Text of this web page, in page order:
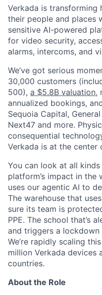
Verkada is
their people and places
sensitive AI-powered
for video security,
alarms, intercoms, and
We’ve got serious
30,000 customers
500), a $5.8B valuation,
annualized bookings,
Sequoia Capital,
Next47 and more.
consequential
Verkada is at the center
You can look at all
platform’s impact in
uses our agentic AI to
The warehouse that
sure its team is
PPE. The school that’s
and triggers a lockdown
We’re rapidly scaling
million Verkada devices
countries.
About the Role